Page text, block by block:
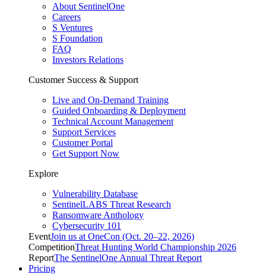
About SentinelOne
Careers
S Ventures
S Foundation
FAQ
Investors Relations
Customer Success & Support
Live and On-Demand Training
Guided Onboarding & Deployment
Technical Account Management
Support Services
Customer Portal
Get Support Now
Explore
Vulnerability Database
SentinelLABS Threat Research
Ransomware Anthology
Cybersecurity 101
EventJoin us at OneCon (Oct. 20–22, 2026)
CompetitionThreat Hunting World Championship 2026
ReportThe SentinelOne Annual Threat Report
Pricing